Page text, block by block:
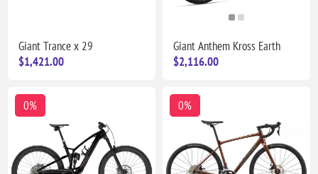
Giant Trance x 29
$1,421.00
Giant Anthem Kross Earth
$2,116.00
0% 0%